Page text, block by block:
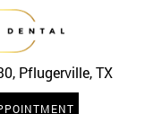
Pflugerville, TX